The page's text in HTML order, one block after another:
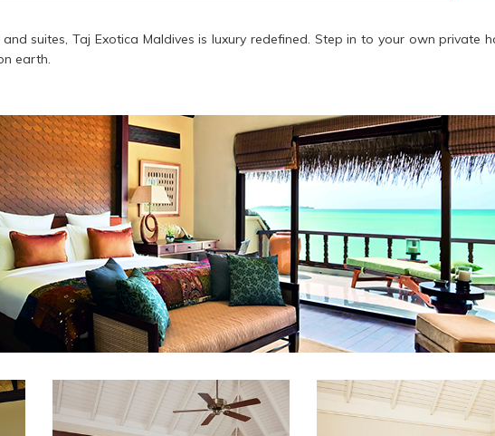
suites, Taj Exotica Maldives is luxury redefined. Step in to your own private
earth.